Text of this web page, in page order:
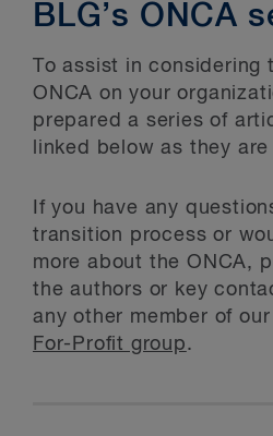
BLG’s ONCA
To assist in considering
ONCA on your
prepared a series of
linked below as they
If you have any
transition process or
more about the ONCA,
the authors or key
any other member of our
For-Profit group.